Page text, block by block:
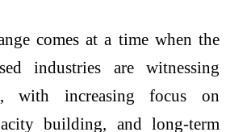
comes at a time when the
industries are witnessing
with increasing focus on
building, and long-term